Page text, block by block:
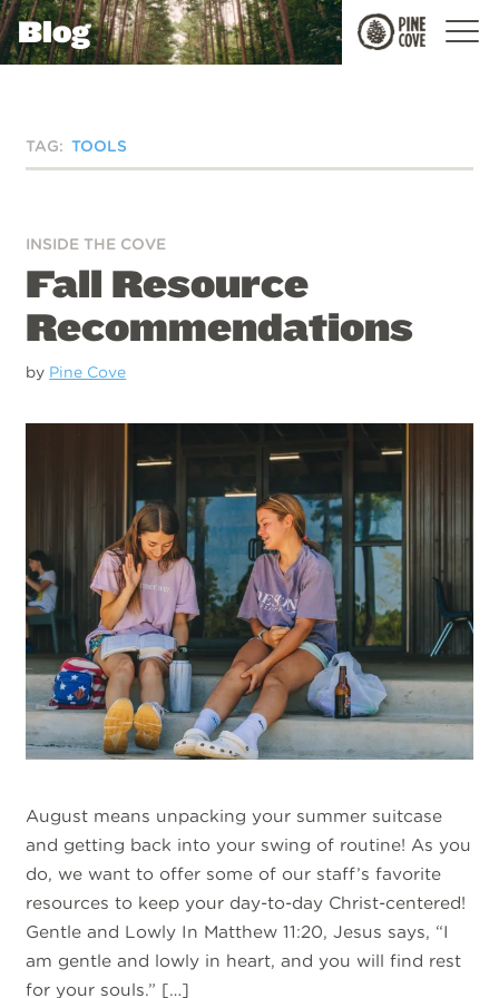
Pine
Cove
Blog
TAG:TOOLS
INSIDE THE COVE
Fall Resource
Recommendations
by Pine Cove
August means unpacking your summer suitcase
and getting back into your swing of routine! As you
do, we want to offer some of our staff’s favorite
resources to keep your day-to-day Christ-centered!
Gentle and Lowly In Matthew 11:20, Jesus says, “I
am gentle and lowly in heart, and you will find rest
for your souls.” […]